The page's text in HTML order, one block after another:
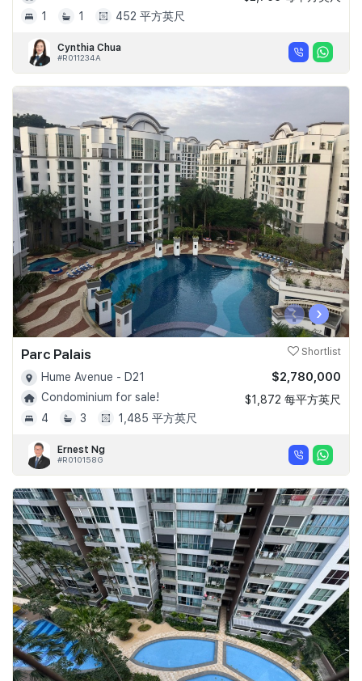
1
1 452 平方英尺
Cynthia Chua
#R011234A
‹ ›
Parc Palais Shortlist
Hume Avenue - D21
Condominium for sale!
4
3 1,485 平方英尺
$2,780,000
$1,872 每平方英尺
Ernest Ng
#R010158G